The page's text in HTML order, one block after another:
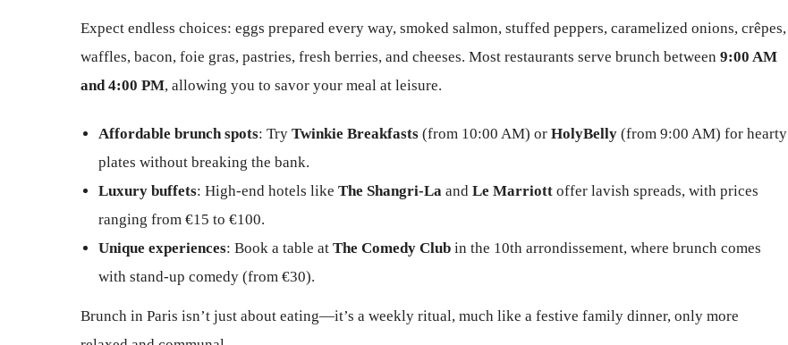
Expect endless choices: eggs prepared every way, smoked salmon, stuffed peppers, caramelized onions, crêpes,
waffles, bacon, foie gras, pastries, fresh berries, and cheeses. Most restaurants serve brunch between 9:00 AM
and 4:00 PM, allowing you to savor your meal at leisure.
Affordable brunch spots: Try Twinkie Breakfasts (from 10:00 AM) or HolyBelly (from 9:00 AM) for hearty
plates without breaking the bank.
Luxury buffets: High-end hotels like The Shangri-La and Le Marriott offer lavish spreads, with prices
ranging from €15 to €100.
Unique experiences: Book a table at The Comedy Club in the 10th arrondissement, where brunch comes
with stand-up comedy (from €30).
Brunch in Paris isn’t just about eating—it’s a weekly ritual, much like a festive family dinner, only more